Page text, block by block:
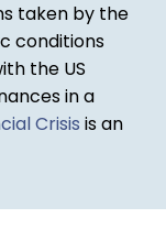
taken by the
conditions
the US
in a
Crisis is an